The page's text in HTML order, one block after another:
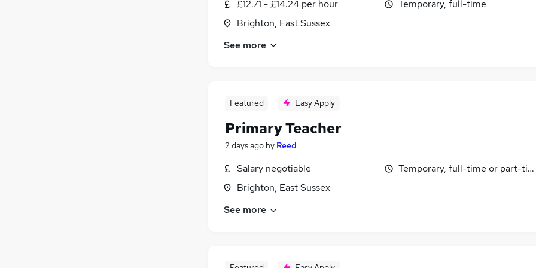
£12.71 - £14.24 per hour
Brighton, East Sussex
Temporary, full-time
See more
Featured Easy Apply
Primary Teacher
2 days ago by Reed
Salary negotiable
Brighton, East Sussex
Temporary, full-time or part-
See more